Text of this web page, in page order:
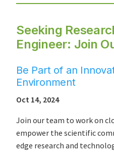
Seeking
Engineer: Join
Be Part of an
Environment
Oct 14, 2024
Join our team to work on
empower the scientific
edge research and